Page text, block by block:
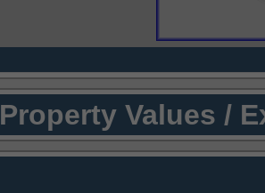
Property Values /